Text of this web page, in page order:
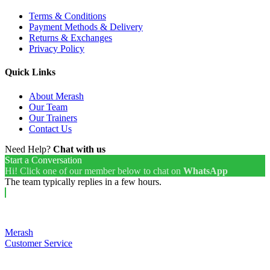
Terms & Conditions
Payment Methods & Delivery
Returns & Exchanges
Privacy Policy
Quick Links
About Merash
Our Team
Our Trainers
Contact Us
Need Help? Chat with us
Start a Conversation
Hi! Click one of our member below to chat on WhatsApp
The team typically replies in a few hours.
Merash
Customer Service